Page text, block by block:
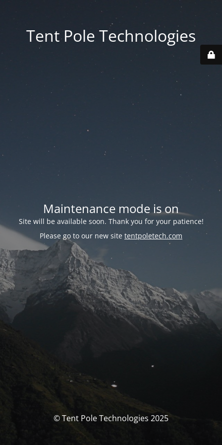
Tent Pole Technologies
Maintenance mode is on
Site will be available soon. Thank you for your patience!
Please go to our new site tentpoletech.com
© Tent Pole Technologies 2025